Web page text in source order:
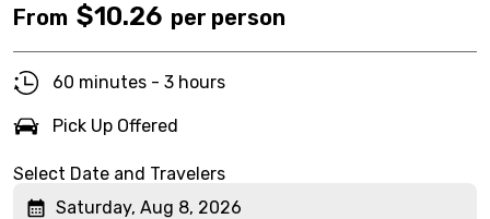
From $10.26 per person
60 minutes - 3 hours
Pick Up Offered
Select Date and Travelers
Saturday, Aug 8, 2026